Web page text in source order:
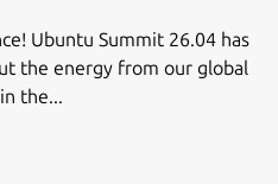
Ubuntu Summit 26.04 has
the energy from our global
the...